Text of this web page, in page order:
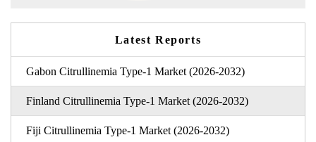
Latest Reports
Gabon Citrullinemia Type-1 Market (2026-2032)
Finland Citrullinemia Type-1 Market (2026-2032)
Fiji Citrullinemia Type-1 Market (2026-2032)